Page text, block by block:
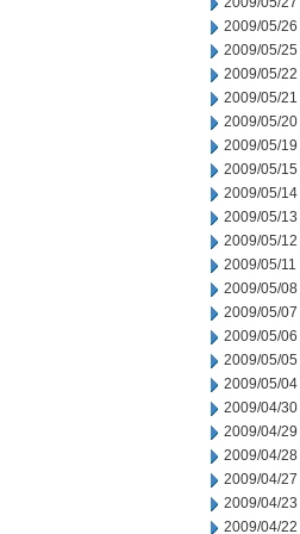
2009/05/26
2009/05/25
2009/05/22
2009/05/21
2009/05/20
2009/05/19
2009/05/15
2009/05/14
2009/05/13
2009/05/12
2009/05/11
2009/05/08
2009/05/07
2009/05/06
2009/05/05
2009/05/04
2009/04/30
2009/04/29
2009/04/28
2009/04/27
2009/04/23
2009/04/22